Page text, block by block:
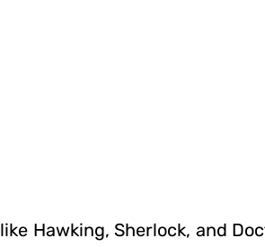
like Hawking, Sherlock, and